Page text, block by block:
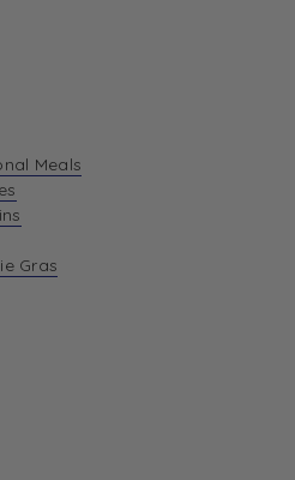
Meals
Gras